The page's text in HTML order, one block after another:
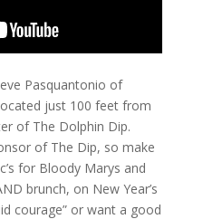
Pasquantonio of
just 100 feet from
of The Dolphin Dip.
of The Dip, so make
for Bloody Marys and
brunch, on New Year’s
courage” or want a good